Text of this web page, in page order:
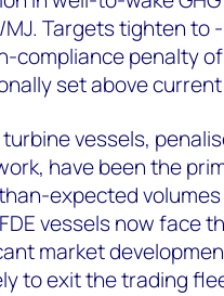
MJ. Targets tighten to
compliance penalty
set above
vessels,
have been the
expected
vessels now face
market
to exit the trading